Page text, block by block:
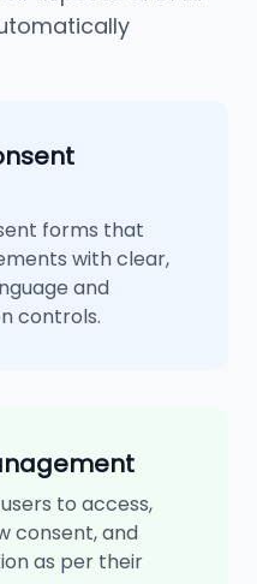
forms that
with clear,
and
controls.
to access,
consent, and
as per their